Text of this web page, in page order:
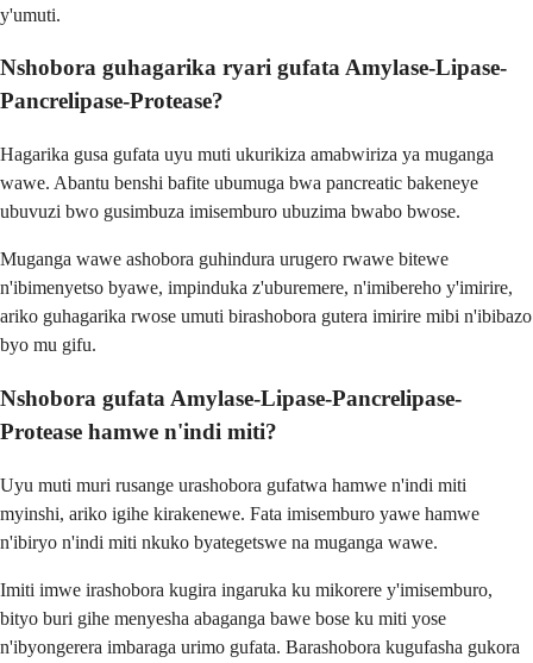
y'umuti.
Nshobora guhagarika ryari gufata Amylase-Lipase-
Pancrelipase-Protease?
Hagarika gusa gufata uyu muti ukurikiza amabwiriza ya muganga
wawe. Abantu benshi bafite ubumuga bwa pancreatic bakeneye
ubuvuzi bwo gusimbuza imisemburo ubuzima bwabo bwose.
Muganga wawe ashobora guhindura urugero rwawe bitewe
n'ibimenyetso byawe, impinduka z'uburemere, n'imibereho y'imirire,
ariko guhagarika rwose umuti birashobora gutera imirire mibi n'ibibazo
byo mu gifu.
Nshobora gufata Amylase-Lipase-Pancrelipase-
Protease hamwe n'indi miti?
Uyu muti muri rusange urashobora gufatwa hamwe n'indi miti
myinshi, ariko igihe kirakenewe. Fata imisemburo yawe hamwe
n'ibiryo n'indi miti nkuko byategetswe na muganga wawe.
Imiti imwe irashobora kugira ingaruka ku mikorere y'imisemburo,
bityo buri gihe menyesha abaganga bawe bose ku miti yose
n'ibyongerera imbaraga urimo gufata. Barashobora kugufasha gukora